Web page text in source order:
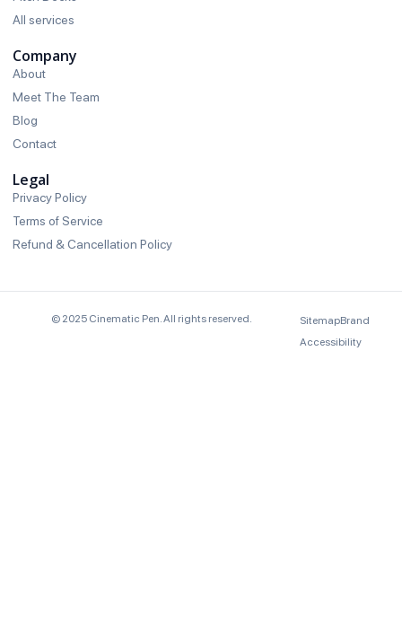
All services
Company
About
Meet The Team
Blog
Contact
Legal
Privacy Policy
Terms of Service
Refund & Cancellation Policy
© 2025 Cinematic Pen. All rights reserved. SitemapBrand
Accessibility